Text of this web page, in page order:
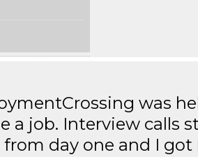
was
a job. Interview calls
day one and I got